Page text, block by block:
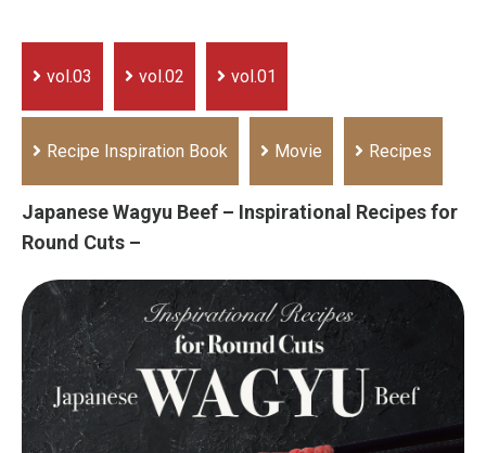
vol.03 vol.02 vol.01
Recipe Inspiration Book Movie Recipes
Japanese Wagyu Beef – Inspirational Recipes for
Round Cuts –